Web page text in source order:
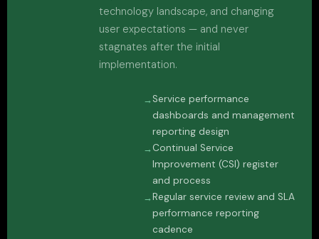
technology landscape, and changing
user expectations — and never
stagnates after the initial
implementation.
Service performance
dashboards and management
reporting design
Continual Service
Improvement (CSI) register
and process
Regular service review and SLA
performance reporting
cadence